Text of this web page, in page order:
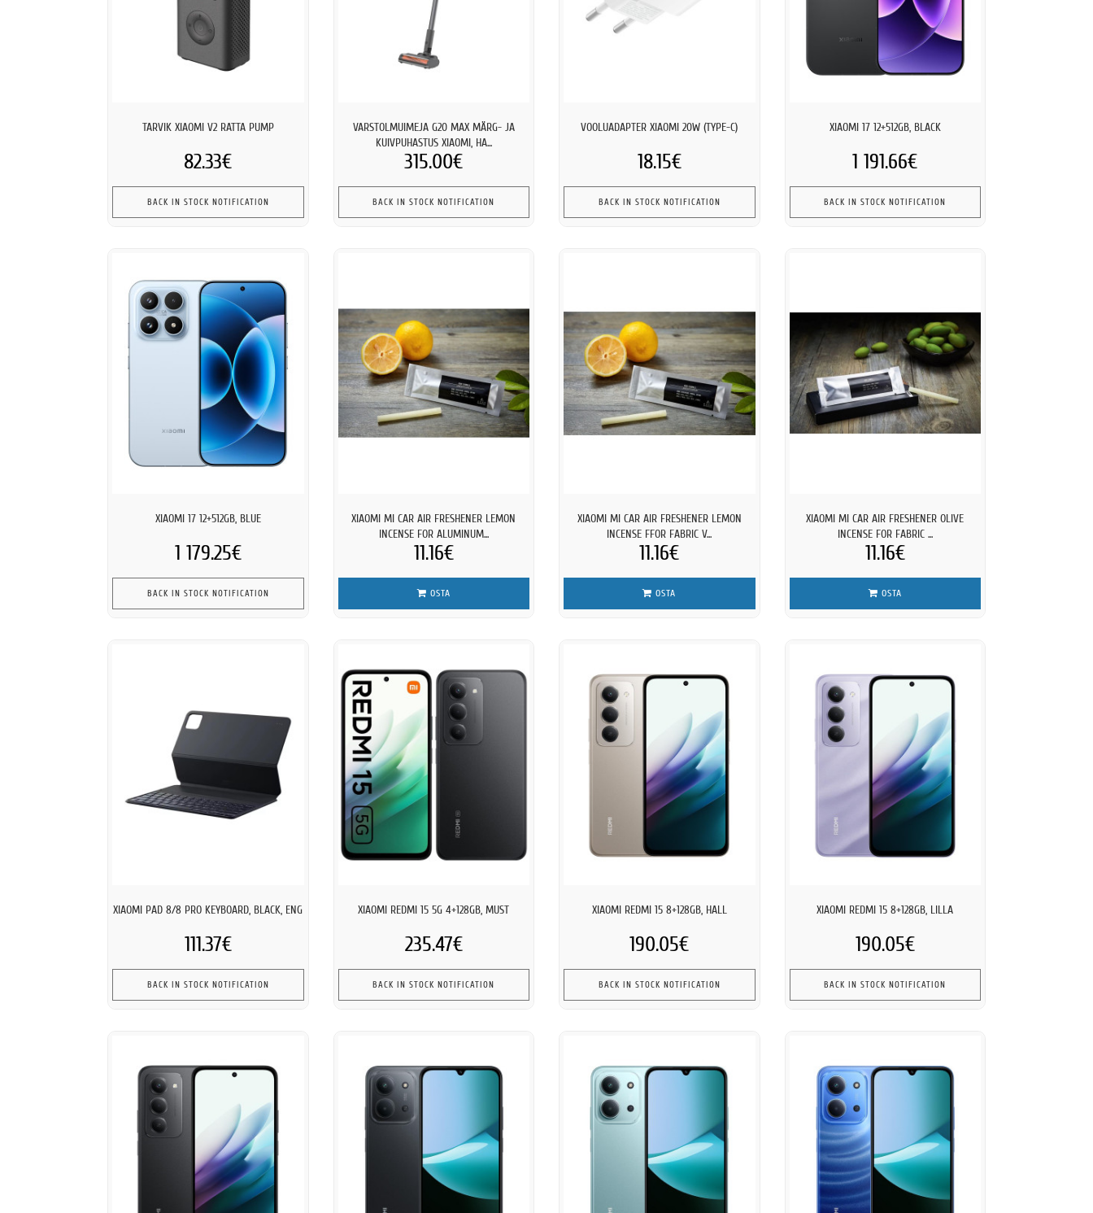
TARVIK XIAOMI V2 RATTA PUMP
82.33€
BACK IN STOCK NOTIFICATION
VARSTOLMUIMEJA G20 MAX MÄRG- JA
KUIVPUHASTUS XIAOMI, HA...
315.00€
BACK IN STOCK NOTIFICATION
VOOLUADAPTER XIAOMI 20W (TYPE-C)
18.15€
BACK IN STOCK NOTIFICATION
XIAOMI 17 12+512GB, BLACK
1 191.66€
BACK IN STOCK NOTIFICATION
XIAOMI 17 12+512GB, BLUE
1 179.25€
BACK IN STOCK NOTIFICATION
XIAOMI MI CAR AIR FRESHENER LEMON
INCENSE FOR ALUMINUM...
11.16€
OSTA
XIAOMI MI CAR AIR FRESHENER LEMON
INCENSE FFOR FABRIC V...
11.16€
OSTA
XIAOMI MI CAR AIR FRESHENER OLIVE
INCENSE FOR FABRIC ...
11.16€
OSTA
XIAOMI PAD 8/8 PRO KEYBOARD, BLACK, ENG
111.37€
BACK IN STOCK NOTIFICATION
XIAOMI REDMI 15 5G 4+128GB, MUST
235.47€
BACK IN STOCK NOTIFICATION
XIAOMI REDMI 15 8+128GB, HALL
190.05€
BACK IN STOCK NOTIFICATION
XIAOMI REDMI 15 8+128GB, LILLA
190.05€
BACK IN STOCK NOTIFICATION